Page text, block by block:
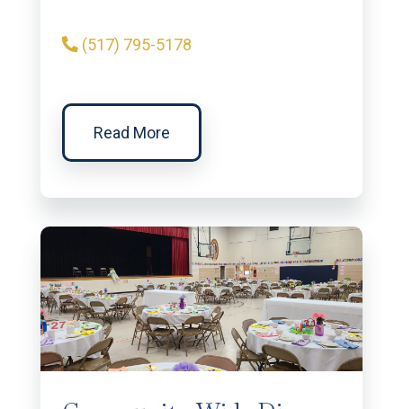
(517) 795-5178
Read More